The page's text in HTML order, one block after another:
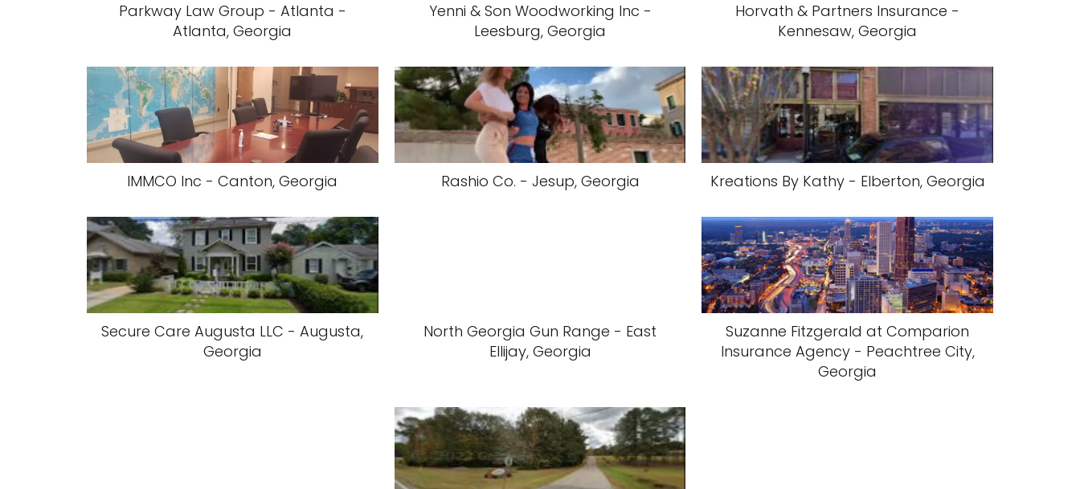
Parkway Law Group - Atlanta -
Atlanta, Georgia
Yenni & Son Woodworking Inc -
Leesburg, Georgia
Horvath & Partners Insurance -
Kennesaw, Georgia
IMMCO Inc - Canton, Georgia Rashio Co. - Jesup, Georgia Kreations By Kathy - Elberton, Georgia
Secure Care Augusta LLC - Augusta,
Georgia
North Georgia Gun Range - East
Ellijay, Georgia
Suzanne Fitzgerald at Comparion
Insurance Agency - Peachtree City,
Georgia